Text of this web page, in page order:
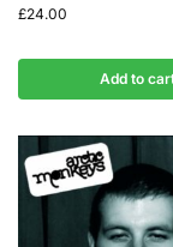
£24.00
Add to